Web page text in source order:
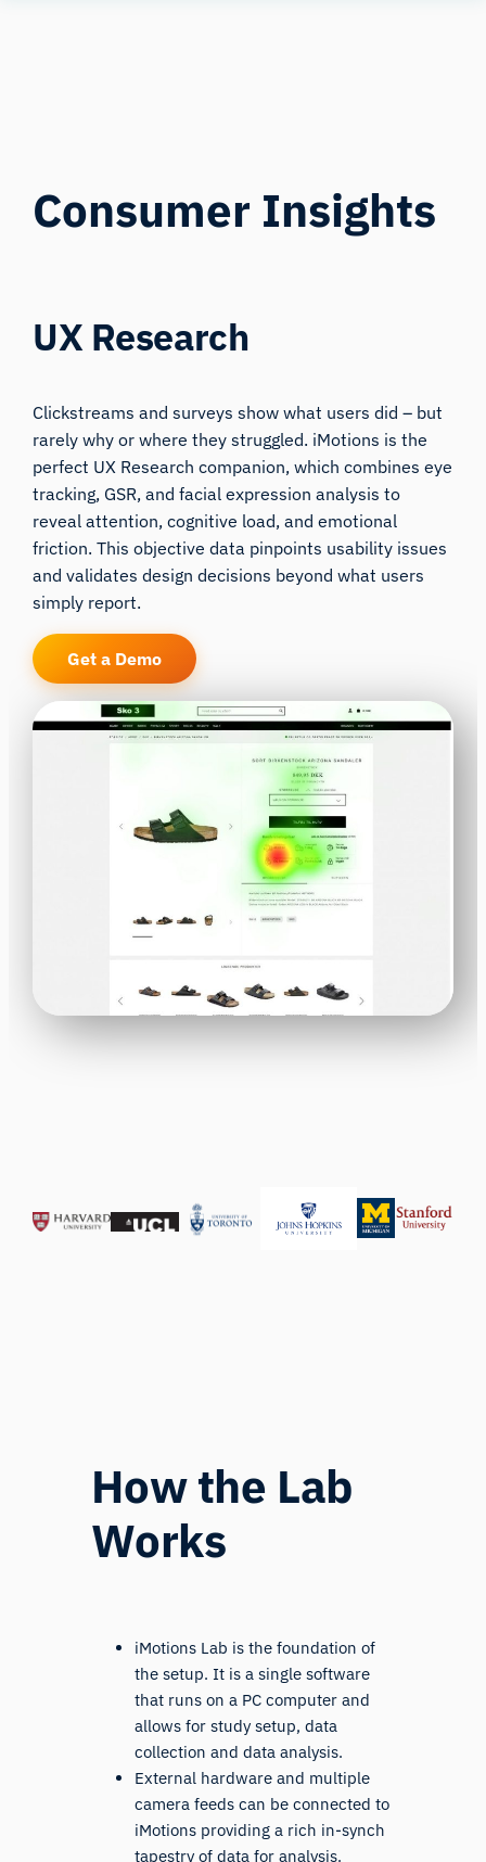
Consumer Insights
UX Research
Clickstreams and surveys show what users did – but
rarely why or where they struggled. iMotions is the
perfect UX Research companion, which combines eye
tracking, GSR, and facial expression analysis to
reveal attention, cognitive load, and emotional
friction. This objective data pinpoints usability issues
and validates design decisions beyond what users
simply report.
Get a Demo
How the Lab
Works
iMotions Lab is the foundation of
the setup. It is a single software
that runs on a PC computer and
allows for study setup, data
collection and data analysis.
External hardware and multiple
camera feeds can be connected to
iMotions providing a rich in-synch
tapestry of data for analysis.